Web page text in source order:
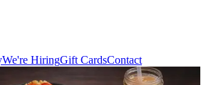
We're HiringGift CardsContact